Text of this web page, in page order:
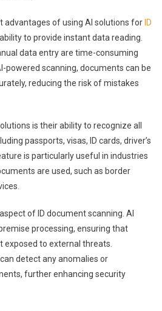
advantages of using AI solutions for ID
to provide instant data reading.
data entry are time-consuming
powered scanning, documents can be
reducing the risk of mistakes
is their ability to recognize all
passports, visas, ID cards, driver’s
is particularly useful in industries
are used, such as border
of ID document scanning. AI
processing, ensuring that
exposed to external threats.
detect any anomalies or
further enhancing security